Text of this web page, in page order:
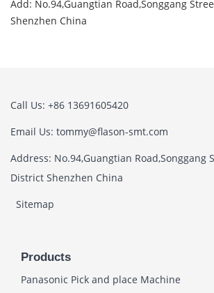
Add: No.94,Guangtian Road,Songgang
Shenzhen China
Call Us: +86 13691605420
Email Us: tommy@flason-smt.com
Address: No.94,Guangtian Road,Songgang
District Shenzhen China
Sitemap
Products
Panasonic Pick and place Machine